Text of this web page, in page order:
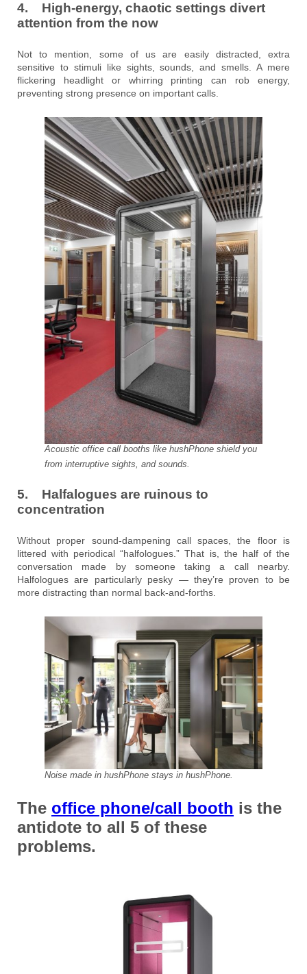
4. High-energy, chaotic settings divert
attention from the now
Not to mention, some of us are easily distracted, extra
sensitive to stimuli like sights, sounds, and smells. A mere
flickering headlight or whirring printing can rob energy,
preventing strong presence on important calls.
Acoustic office call booths like hushPhone shield you
from interruptive sights, and sounds.
5. Halfalogues are ruinous to
concentration
Without proper sound-dampening call spaces, the floor is
littered with periodical “halfologues.” That is, the half of the
conversation made by someone taking a call nearby.
Halfologues are particularly pesky — they’re proven to be
more distracting than normal back-and-forths.
Noise made in hushPhone stays in hushPhone.
The office phone/call booth is the
antidote to all 5 of these
problems.